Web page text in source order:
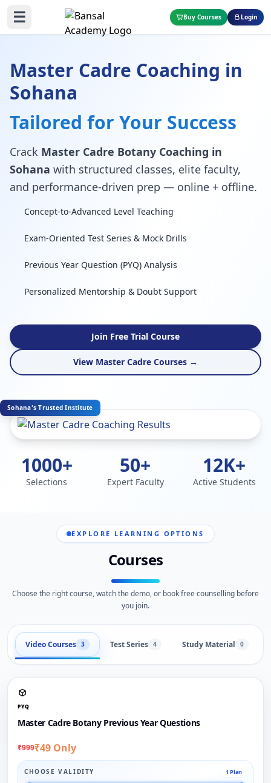
☰ Buy Courses Login
Master Cadre Coaching in
Sohana
Tailored for Your Success
Crack Master Cadre Botany Coaching in
Sohana with structured classes, elite faculty,
and performance-driven prep — online + offline.
Concept-to-Advanced Level Teaching
Exam-Oriented Test Series & Mock Drills
Previous Year Question (PYQ) Analysis
Personalized Mentorship & Doubt Support
Join Free Trial Course
View Master Cadre Courses →
Sohana's Trusted Institute
1000+
Selections
50+
Expert Faculty
12K+
Active Students
EXPLORE LEARNING OPTIONS
Courses
Choose the right course, watch the demo, or book free counselling before
you join.
Video Courses 3 Test Series 4 Study Material 0
PYQ
Master Cadre Botany Previous Year Questions
₹999₹49 Only
CHOOSE VALIDITY 1 Plan